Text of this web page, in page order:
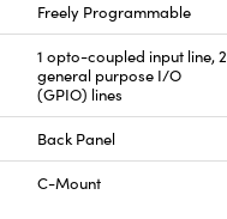
Freely Programmable
1 opto-coupled input line, 2
general purpose I/O
(GPIO) lines
Back Panel
C-Mount